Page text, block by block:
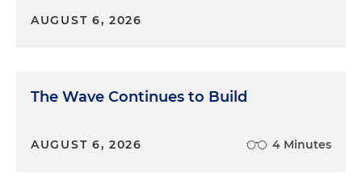
AUGUST 6, 2026
The Wave Continues to Build
AUGUST 6, 2026 4 Minutes